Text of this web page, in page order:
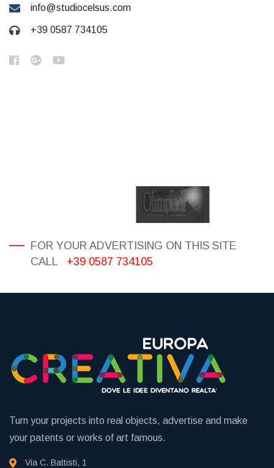
info@studiocelsus.com
+39 0587 734105
FOR YOUR ADVERTISING ON THIS SITE
CALL
+39 0587 734105
Turn your projects into real objects, advertise and make
your patents or works of art famous.
Via C. Battisti, 1